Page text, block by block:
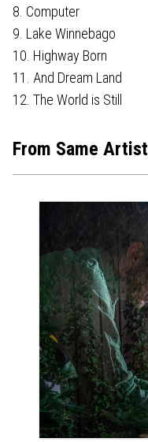
8. Computer
9. Lake Winnebago
10. Highway Born
11. And Dream Land
12. The World is Still
From Same Artist